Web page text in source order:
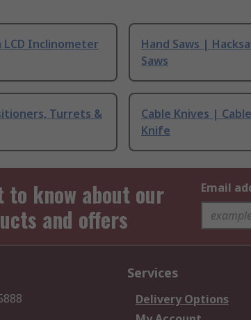
LCD Inclinometer
Hand Saws |
Saws
Turrets &
Cable Knives |
Knife
know about our
and offers
Email
Services
Delivery Options